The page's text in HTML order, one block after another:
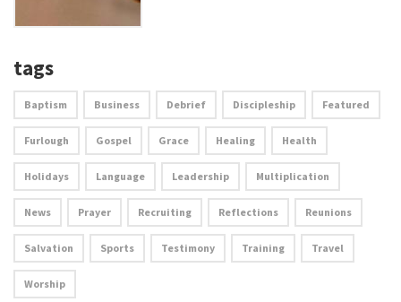
tags
Baptism Business Debrief Discipleship Featured
Furlough Gospel Grace Healing Health
Holidays Language Leadership Multiplication
News Prayer Recruiting Reflections Reunions
Salvation Sports Testimony Training Travel
Worship